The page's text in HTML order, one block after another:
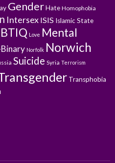
GenderHate Homophobia
Intersex ISIS Islamic State
Love Mental
Norfolk Norwich
Suicide Syria Terrorism
Transphobia